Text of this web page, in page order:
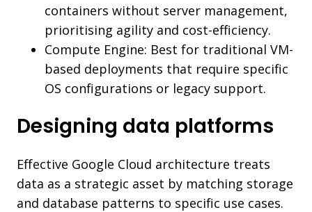
containers without server management,
prioritising agility and cost-efficiency.
Compute Engine: Best for traditional VM-
based deployments that require specific
OS configurations or legacy support.
Designing data platforms
Effective Google Cloud architecture treats
data as a strategic asset by matching storage
and database patterns to specific use cases.